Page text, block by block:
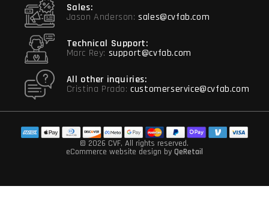
Sales:
Jason Anderson:sales@cvfab.com
Technical Support:
Marc Rey: support@cvfab.com
All other inquiries:
Cristina Prado:customerservice@cvfab.com
© 2026 CVF, All rights reserved.
eCommerce website design by QeRetail